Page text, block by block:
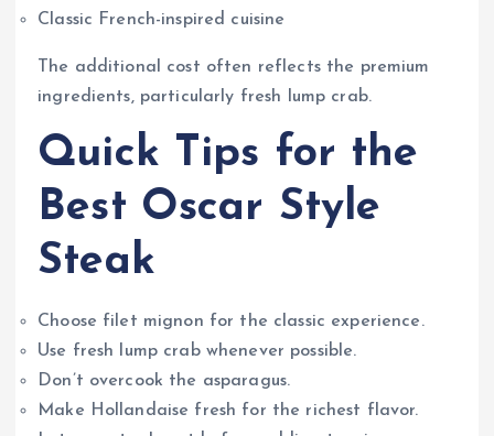
Classic French-inspired cuisine
The additional cost often reflects the premium
ingredients, particularly fresh lump crab.
Quick Tips for the
Best Oscar Style
Steak
Choose filet mignon for the classic experience.
Use fresh lump crab whenever possible.
Don’t overcook the asparagus.
Make Hollandaise fresh for the richest flavor.